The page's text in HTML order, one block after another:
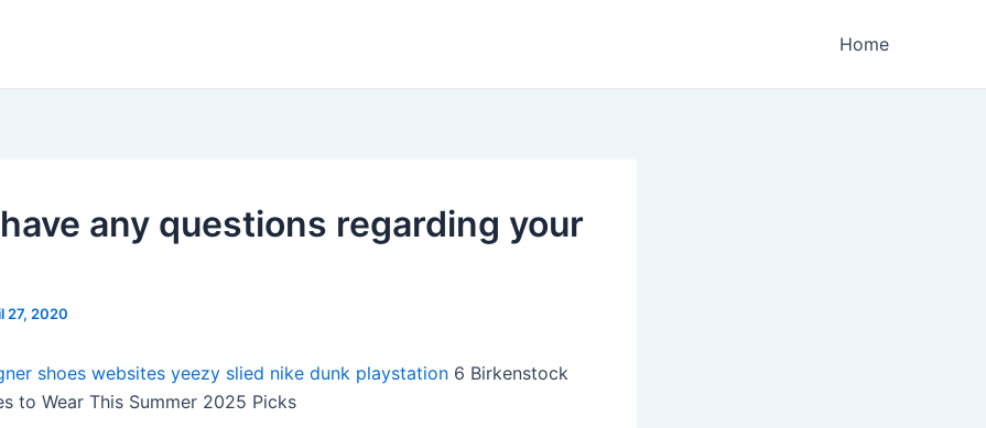
Home
any questions regarding your
27, 2020
shoes websites yeezy slied nike dunk playstation 6 Birkenstock
to Wear This Summer 2025 Picks